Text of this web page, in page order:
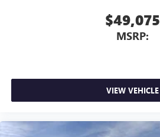
$49,075
MSRP:
VIEW VEHICLE